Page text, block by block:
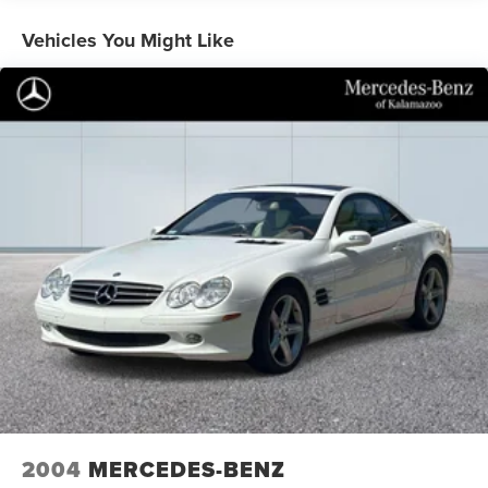
The Premium trim elevates your experience with genuine
leather appointments throughout the cabin. The heated
and ventilated front seats provide comfort in any season,
while the heated steering wheel ensures warmth on cold
every drive into an occasion.
Technology seamlessly integrates into your driving
experience through SYNC 4, which offers intuitive control
and connectivity. SiriusXM 360L satellite radio with nine
speakers delivers premium audio quality, while FordPass
Connect provides internet capability for remote vehicle
management. The back-up camera and rear parking
sensors work together to provide confidence during
parking and low-speed maneuvers.
Safety features protect you and your passengers with dual
front impact airbags, front side impact airbags, knee
Vehicles You Might Like
2004 MERCEDES-BENZ